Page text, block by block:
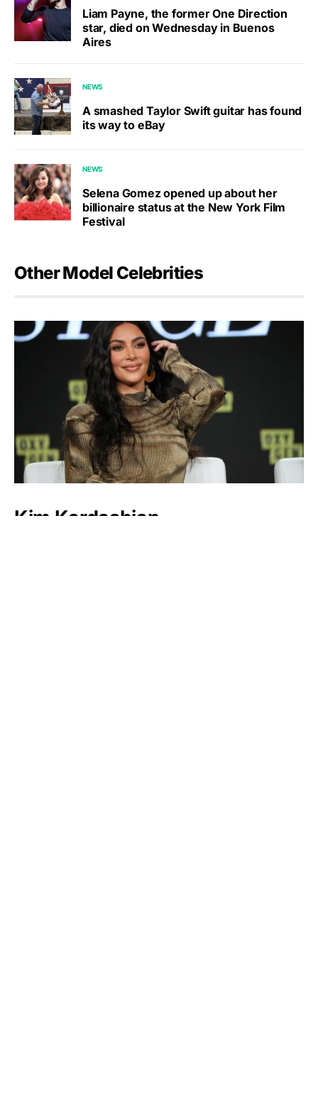
Liam Payne, the former One Direction
star, died on Wednesday in Buenos
Aires
NEWS
A smashed Taylor Swift guitar has found
its way to eBay
NEWS
Selena Gomez opened up about her
billionaire status at the New York Film
Festival
Other Model Celebrities
Kim Kardashian